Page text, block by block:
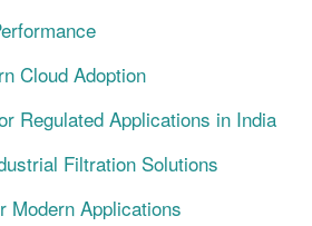
Cloud Adoption
Regulated Applications in India
Filtration Solutions
Modern Applications